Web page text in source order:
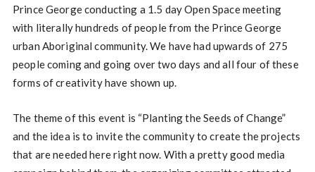
Prince George conducting a 1.5 day Open Space meeting
with literally hundreds of people from the Prince George
urban Aboriginal community. We have had upwards of 275
people coming and going over two days and all four of these
forms of creativity have shown up.
The theme of this event is “Planting the Seeds of Change”
and the idea is to invite the community to create the projects
that are needed here right now. With a pretty good media